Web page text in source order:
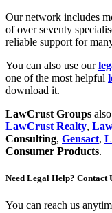
Our network includes
of over seventy
reliable support for
You can also use our
one of the most helpful
download it.
LawCrust Groups
LawCrust Realty,
Consulting, Gensact,
Consumer Products.
Need Legal Help? Contact
You can reach us